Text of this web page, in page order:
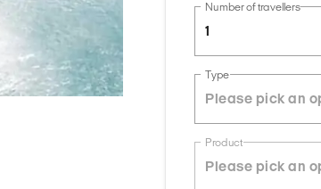
Number of travellers
1
Type
Product